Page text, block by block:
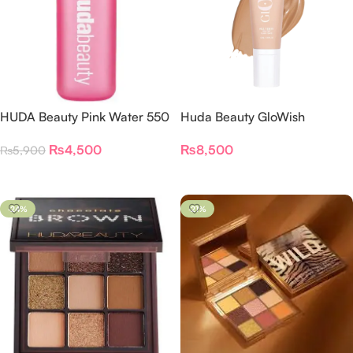
HUDA Beauty Pink Water 550
₨5,900 ₨4,500
Huda Beauty GloWish
₨8,500
-24% -21%